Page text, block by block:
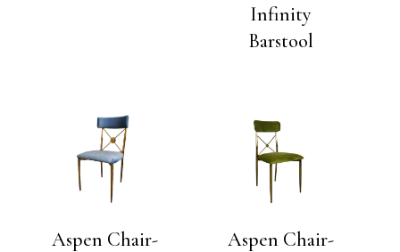
Infinity
Barstool
Aspen Chair-
Aspen Chair-